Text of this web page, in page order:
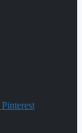
Pinterest